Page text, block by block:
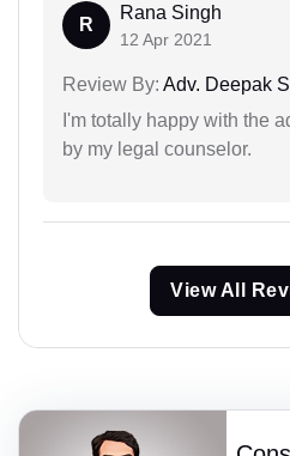
R
Rana Singh
12 Apr 2021
Review By: Adv. Deepak
I'm totally happy with the
by my legal counselor.
View All